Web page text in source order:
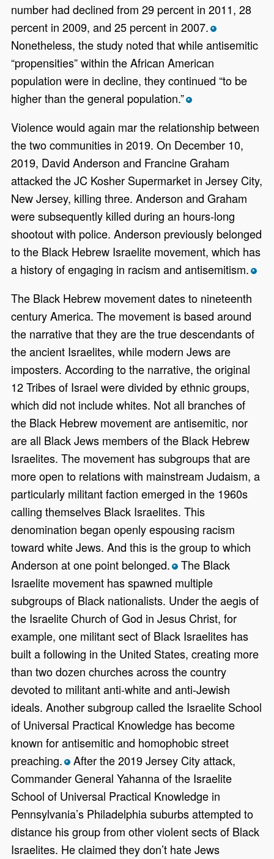
number had declined from 29 percent in 2011, 28
percent in 2009, and 25 percent in 2007. *
Nonetheless, the study noted that while antisemitic
“propensities” within the African American
population were in decline, they continued “to be
higher than the general population.” *
Violence would again mar the relationship between
the two communities in 2019. On December 10,
2019, David Anderson and Francine Graham
attacked the JC Kosher Supermarket in Jersey City,
New Jersey, killing three. Anderson and Graham
were subsequently killed during an hours-long
shootout with police. Anderson previously belonged
to the Black Hebrew Israelite movement, which has
a history of engaging in racism and antisemitism. *
The Black Hebrew movement dates to nineteenth
century America. The movement is based around
the narrative that they are the true descendants of
the ancient Israelites, while modern Jews are
imposters. According to the narrative, the original
12 Tribes of Israel were divided by ethnic groups,
which did not include whites. Not all branches of
the Black Hebrew movement are antisemitic, nor
are all Black Jews members of the Black Hebrew
Israelites. The movement has subgroups that are
more open to relations with mainstream Judaism, a
particularly militant faction emerged in the 1960s
calling themselves Black Israelites. This
denomination began openly espousing racism
toward white Jews. And this is the group to which
Anderson at one point belonged. *The Black
Israelite movement has spawned multiple
subgroups of Black nationalists. Under the aegis of
the Israelite Church of God in Jesus Christ, for
example, one militant sect of Black Israelites has
built a following in the United States, creating more
than two dozen churches across the country
devoted to militant anti-white and anti-Jewish
ideals. Another subgroup called the Israelite School
of Universal Practical Knowledge has become
known for antisemitic and homophobic street
preaching. *After the 2019 Jersey City attack,
Commander General Yahanna of the Israelite
School of Universal Practical Knowledge in
Pennsylvania’s Philadelphia suburbs attempted to
distance his group from other violent sects of Black
Israelites. He claimed they don’t hate Jews